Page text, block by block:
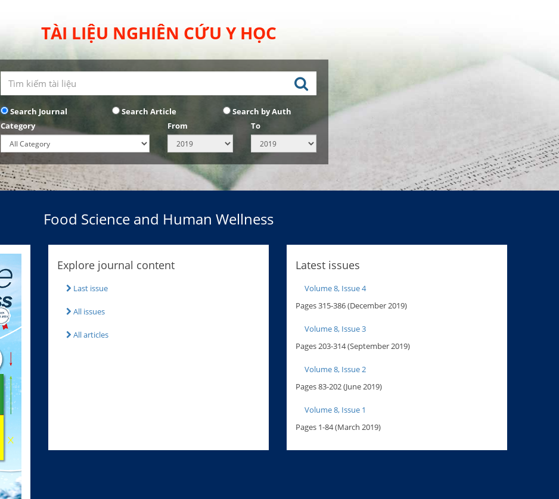
TÀI LIỆU NGHIÊN CỨU Y HỌC
Search Journal Search Article
Search by Auth
Category
From To
Food Science and Human Wellness
Explore journal content
Last issue
All issues
All articles
Latest issues
Volume 8, Issue 4
Pages 315-386 (December 2019)
Volume 8, Issue 3
Pages 203-314 (September 2019)
Volume 8, Issue 2
Pages 83-202 (June 2019)
Volume 8, Issue 1
Pages 1-84 (March 2019)